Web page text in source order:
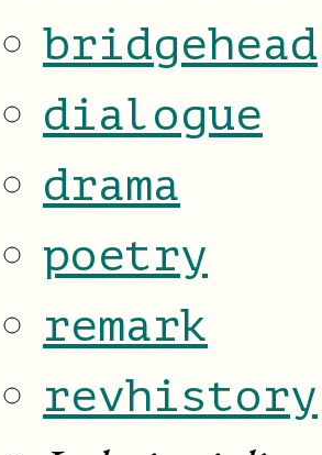
bridgehead
dialogue
drama
poetry
remark
revhistory